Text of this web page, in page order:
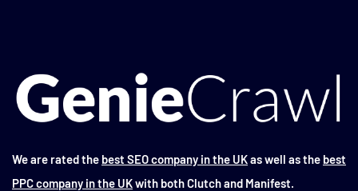
We are rated the best SEO company in the UKas well as the best
PPC company in the UKwith both Clutch and Manifest.